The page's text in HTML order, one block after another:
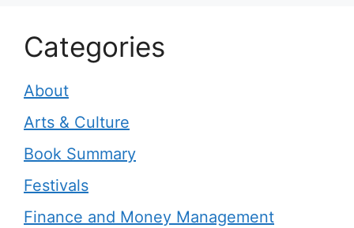
Categories
About
Arts & Culture
Book Summary
Festivals
Finance and Money Management